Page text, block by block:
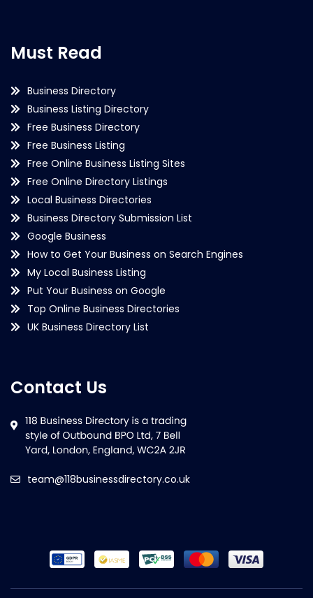
Must Read
Business Directory
Business Listing Directory
Free Business Directory
Free Business Listing
Free Online Business Listing Sites
Free Online Directory Listings
Local Business Directories
Business Directory Submission List
Google Business
How to Get Your Business on Search Engines
My Local Business Listing
Put Your Business on Google
Top Online Business Directories
UK Business Directory List
Contact Us
team@118businessdirectory.co.uk